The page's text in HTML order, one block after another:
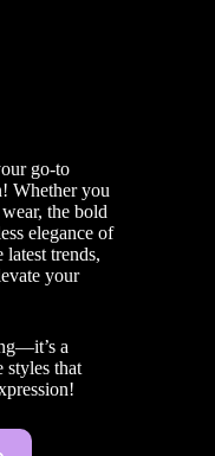
go-to
Whether you
the bold
elegance of
trends,
your
a
styles that